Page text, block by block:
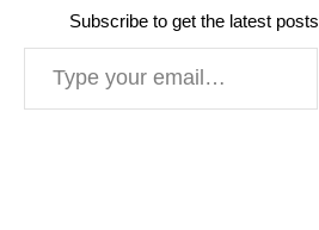
Subscribe to get the latest
Type your email…